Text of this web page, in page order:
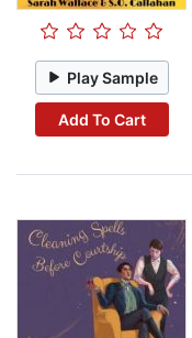
Play Sample
Add To Cart